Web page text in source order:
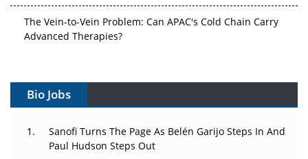
The Vein-to-Vein Problem: Can APAC's Cold Chain Carry
Advanced Therapies?
Gene Therapy Ambitions Face an Upstream Bottleneck
Can APAC Build Radioligand Therapy Before the Atoms
Decay?
Bio Jobs
Sanofi Turns The Page As Belén Garijo Steps In And
Paul Hudson Steps Out